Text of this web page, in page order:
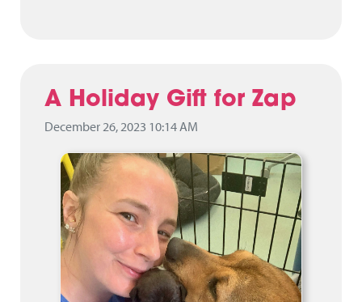
A Holiday Gift for Zap
December 26, 2023 10:14 AM